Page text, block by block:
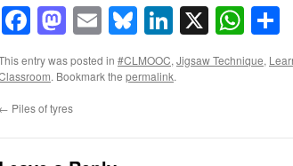
Facebook
Mastodon
EmailBluesky
LinkedIn
X
entry was posted in #CLMOOC,Jigsaw Technique,
. Bookmark the permalink.
← Piles of tyres